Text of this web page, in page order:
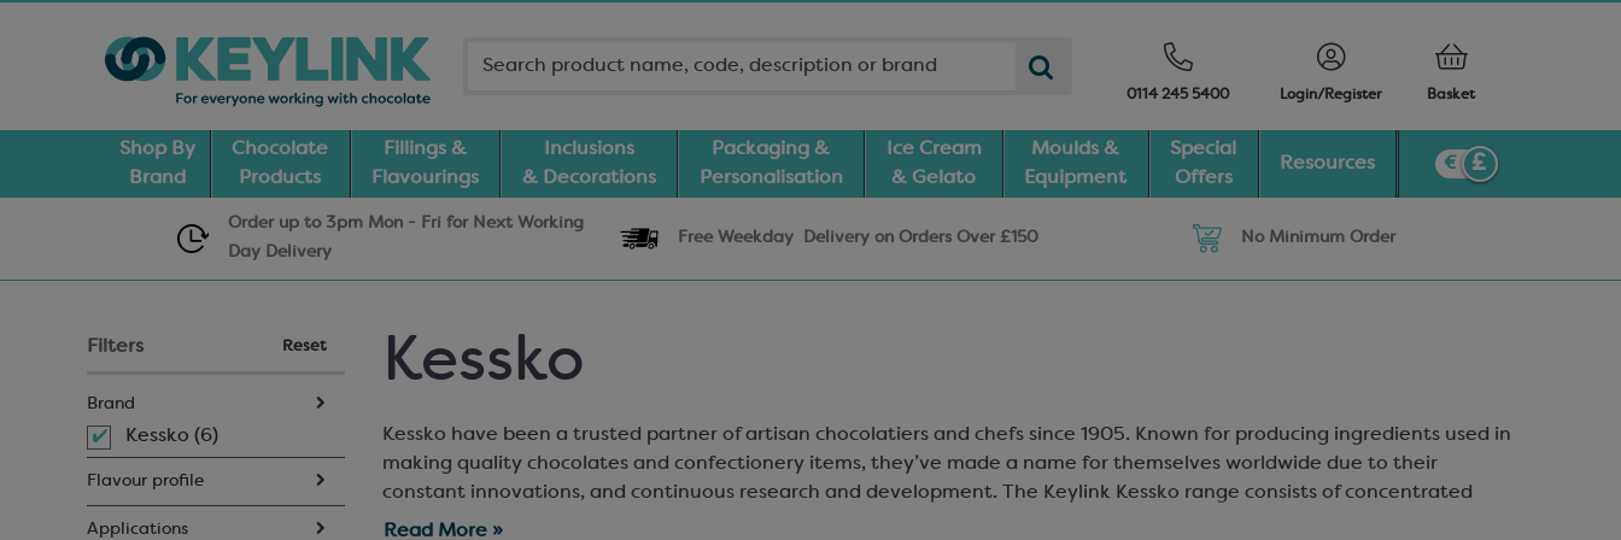
0114 245 5400 Login/Register Basket
Shop By
Brand
Chocolate
Products
Fillings &
Flavourings
Inclusions
& Decorations
Packaging &
Personalisation
Ice Cream
& Gelato
Moulds &
Equipment
Special
Offers
Resources
Order up to 3pm Mon - Fri for Next Working
Day Delivery
Free Weekday Deliveryon Orders Over £150 No Minimum Order
Filters Reset
Brand
Kessko (6)
Flavour profile
Applications
Kessko
Kessko have been a trusted partner of artisan chocolatiers and chefs since 1905. Known for producing ingredients used in
making quality chocolates and confectionery items, they’ve made a name for themselves worldwide due to their
constant innovations, and continuous research and development. The Keylink Kessko range consists of concentrated
flavour pastes that can be used in chocolate and gelato, as well as a variety of versatile cocoa products and ingredients.
Read More »